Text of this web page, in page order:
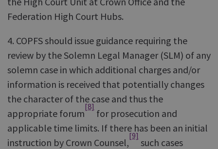
Federation High Court Hubs.
4. COPFS should issue guidance requiring the
review by the Solemn Legal Manager (SLM) of any
solemn case in which additional charges and/or
information is received that potentially changes
the character of the case and thus the
appropriate forum
[8]
for prosecution and
applicable time limits. If there has been an initial
instruction by Crown Counsel,
[9]
such cases